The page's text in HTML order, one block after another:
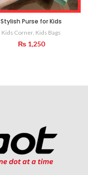
Stylish Purse for Kids
Kids Corner, Kids Bags
₨1,250